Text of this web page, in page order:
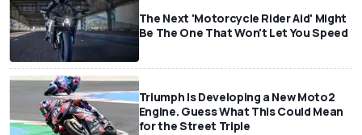
The Next 'Motorcycle Rider Aid' Might
Be The One That Won't Let You Speed
Triumph Is Developing a New Moto2
Engine. Guess What This Could Mean
for the Street Triple